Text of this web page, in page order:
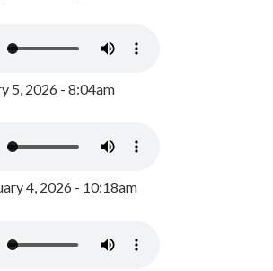
5, 2026 - 8:04am
4, 2026 - 10:18am